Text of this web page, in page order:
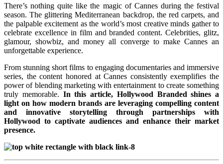
There’s nothing quite like the magic of Cannes during the festival
season. The glittering Mediterranean backdrop, the red carpets, and
the palpable excitement as the world’s most creative minds gather to
celebrate excellence in film and branded content. Celebrities, glitz,
glamour, showbiz, and money all converge to make Cannes an
unforgettable experience.
From stunning short films to engaging documentaries and immersive
series, the content honored at Cannes consistently exemplifies the
power of blending marketing with entertainment to create something
truly memorable. In this article, Hollywood Branded shines a
light on how modern brands are leveraging compelling content
and innovative storytelling through partnerships with
Hollywood to captivate audiences and enhance their market
presence.